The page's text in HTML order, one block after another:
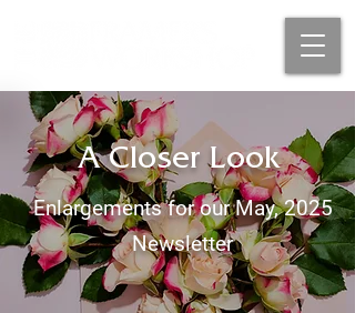
A Closer Look
Enlargements for our May, 2025
Newsletter